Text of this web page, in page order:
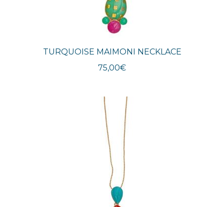
TURQUOISE MAIMONI NECKLACE
75,00€